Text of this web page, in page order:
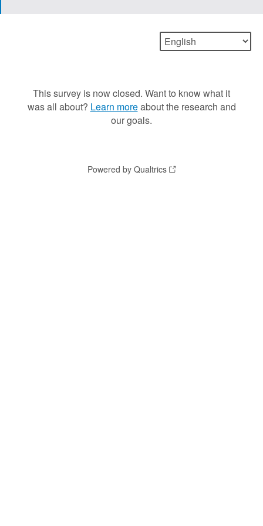
This survey is now closed. Want to know what it
was all about? Learn moreabout the research and
our goals.
Powered by Qualtrics